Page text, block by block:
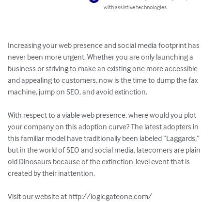
with assistive technologies.
Increasing your web presence and social media footprint has
never been more urgent. Whether you are only launching a
business or striving to make an existing one more accessible
and appealing to customers, now is the time to dump the fax
machine, jump on SEO, and avoid extinction.
With respect to a viable web presence, where would you plot
your company on this adoption curve? The latest adopters in
this familiar model have traditionally been labeled “Laggards,”
but in the world of SEO and social media, latecomers are plain
old Dinosaurs because of the extinction-level event that is
created by their inattention.
Visit our website at http://logicgateone.com/